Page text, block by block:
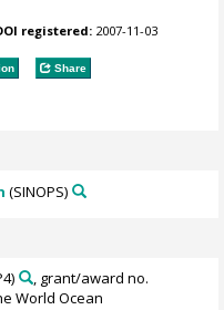
registered: 2007-11-03
Share
(SINOPS)
, grant/award no.
World Ocean